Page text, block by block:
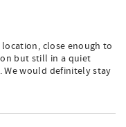
close enough to
but still in a quiet
would definitely stay